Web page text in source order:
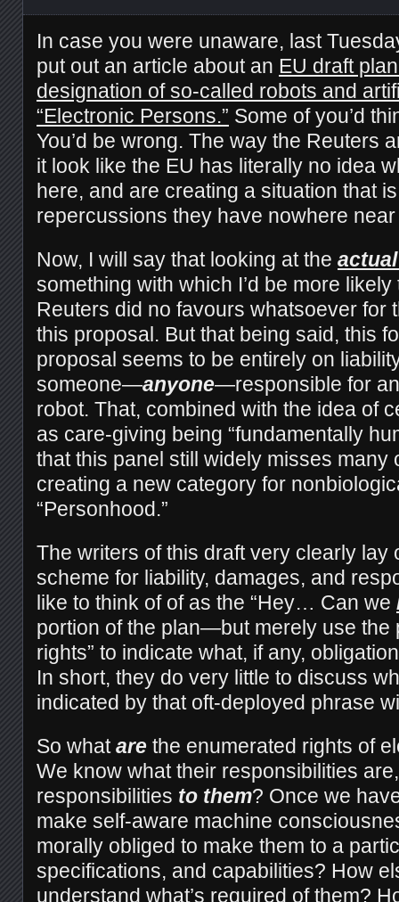
In case you were unaware, last
put out an article about an EU draft
designation of so-called robots and
“Electronic Persons.” Some of you’d
You’d be wrong. The way the Reuters
it look like the EU has literally no idea
here, and are creating a situation that
repercussions they have nowhere
Now, I will say that looking at the actual
something with which I’d be more
Reuters did no favours whatsoever for
this proposal. But that being said, this
proposal seems to be entirely on
someone—anyone—responsible for
robot. That, combined with the idea of
as care-giving being “fundamentally
that this panel still widely misses many
creating a new category for
“Personhood.”
The writers of this draft very clearly lay
scheme for liability, damages, and
like to think of of as the “Hey… Can we
portion of the plan—but merely use the
rights” to indicate what, if any,
In short, they do very little to discuss
indicated by that oft-deployed phrase
So whatare the enumerated rights of
We know what their responsibilities
responsibilities to them? Once we
make self-aware machine
morally obliged to make them to a
specifications, and capabilities? How
understand what’s required of them?